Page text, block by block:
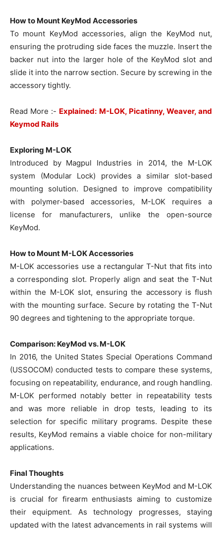
How to Mount KeyMod Accessories
To mount KeyMod accessories, align the KeyMod nut,
ensuring the protruding side faces the muzzle. Insert the
backer nut into the larger hole of the KeyMod slot and
slide it into the narrow section. Secure by screwing in the
accessory tightly.
Read More :- Explained: M-LOK, Picatinny, Weaver, and
Keymod Rails
Exploring M-LOK
Introduced by Magpul Industries in 2014, the M-LOK
system (Modular Lock) provides a similar slot-based
mounting solution. Designed to improve compatibility
with polymer-based accessories, M-LOK requires a
license for manufacturers, unlike the open-source
KeyMod.
How to Mount M-LOK Accessories
M-LOK accessories use a rectangular T-Nut that fits into
a corresponding slot. Properly align and seat the T-Nut
within the M-LOK slot, ensuring the accessory is flush
with the mounting surface. Secure by rotating the T-Nut
90 degrees and tightening to the appropriate torque.
Comparison: KeyMod vs. M-LOK
In 2016, the United States Special Operations Command
(USSOCOM) conducted tests to compare these systems,
focusing on repeatability, endurance, and rough handling.
M-LOK performed notably better in repeatability tests
and was more reliable in drop tests, leading to its
selection for specific military programs. Despite these
results, KeyMod remains a viable choice for non-military
applications.
Final Thoughts
Understanding the nuances between KeyMod and M-LOK
is crucial for firearm enthusiasts aiming to customize
their equipment. As technology progresses, staying
updated with the latest advancements in rail systems will